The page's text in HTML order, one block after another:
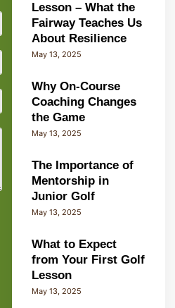
Lesson – What the
Fairway Teaches Us
About Resilience
May 13, 2025
Why On-Course
Coaching Changes
the Game
May 13, 2025
The Importance of
Mentorship in
Junior Golf
May 13, 2025
What to Expect
from Your First Golf
Lesson
May 13, 2025